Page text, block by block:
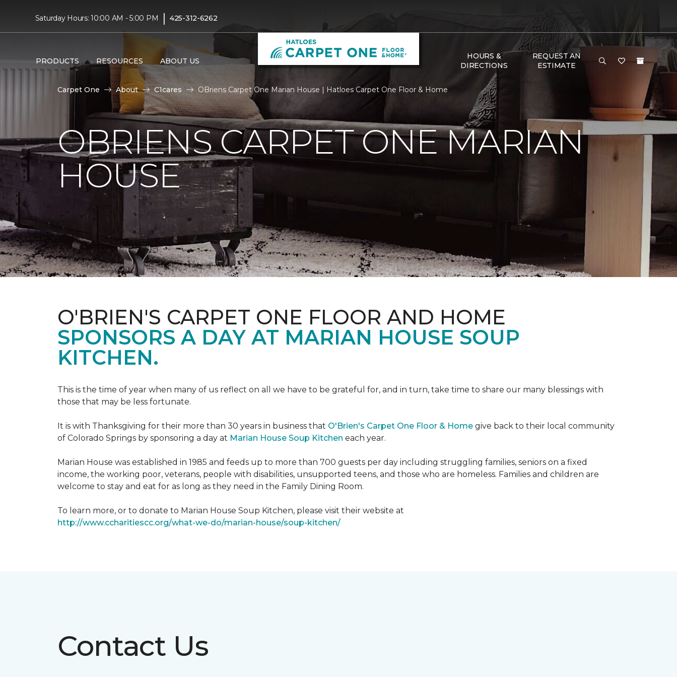
Saturday Hours: 10:00 AM - 5:00 PM | 425-312-6262
PRODUCTS RESOURCES ABOUT US
HOURS &
DIRECTIONS
REQUEST AN
ESTIMATE
Carpet One About C1cares OBriens Carpet One Marian House | Hatloes Carpet One Floor & Home
OBRIENS CARPET ONE MARIAN
HOUSE
O'BRIEN'S CARPET ONE FLOOR AND HOME
SPONSORS A DAY AT MARIAN HOUSE SOUP
KITCHEN.
This is the time of year when many of us reflect on all we have to be grateful for, and in turn, take time to share our many blessings with
those that may be less fortunate.
It is with Thanksgiving for their more than 30 years in business that O'Brien's Carpet One Floor & Home give back to their local community
of Colorado Springs by sponsoring a day at Marian House Soup Kitchen each year.
Marian House was established in 1985 and feeds up to more than 700 guests per day including struggling families, seniors on a fixed
income, the working poor, veterans, people with disabilities, unsupported teens, and those who are homeless. Families and children are
welcome to stay and eat for as long as they need in the Family Dining Room.
To learn more, or to donate to Marian House Soup Kitchen, please visit their website at
http://www.ccharitiescc.org/what-we-do/marian-house/soup-kitchen/
Contact Us